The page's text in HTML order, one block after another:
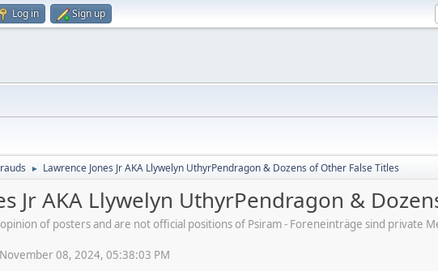
Log in Sign up
► Lawrence Jones Jr AKA Llywelyn UthyrPendragon & Dozens of Other False Titles
Jr AKA Llywelyn UthyrPendragon &
of posters and are not official positions of Psiram - Foreneinträge sind
08, 2024, 05:38:03 PM